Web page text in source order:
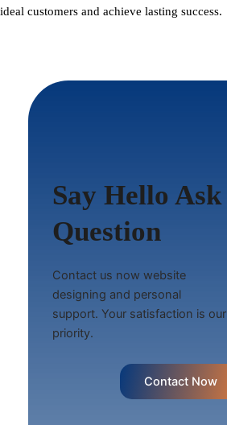
ideal customers and achieve lasting success.
Say Hello Ask
Question
Contact us now website
designing and personal
support. Your satisfaction is our
priority.
Contact Now